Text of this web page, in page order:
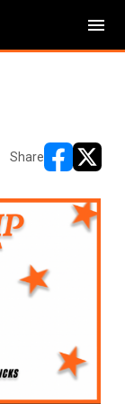
menu
Share